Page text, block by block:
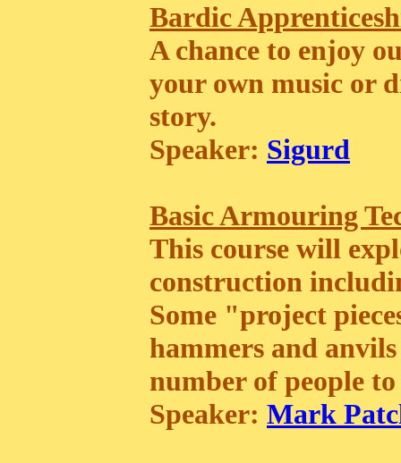
Bardic
A chance to enjoy
your own music or
story.
Speaker: Sigurd
Basic Armouring
This course will
construction
Some "project
hammers and
number of people
Speaker: Mark